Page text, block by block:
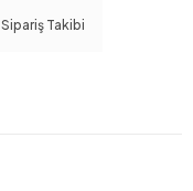
Sipariş Takibi